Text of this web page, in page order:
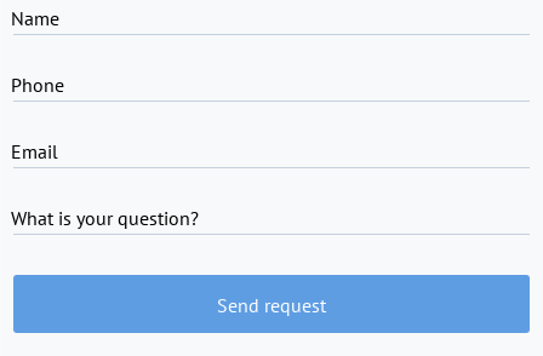
Name
Phone
Email
What is your question?
Send request